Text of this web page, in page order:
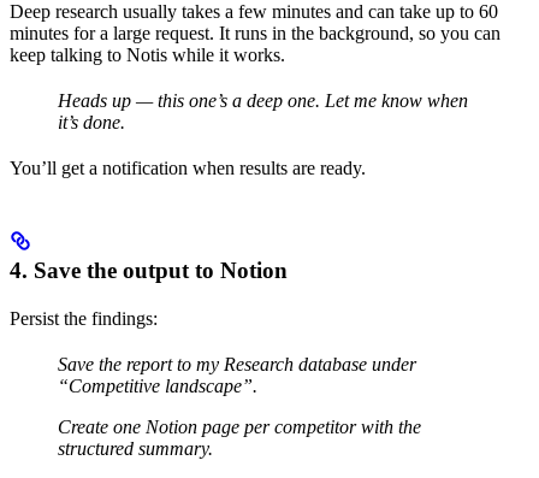
Deep research usually takes a few minutes and can take up to 60
minutes for a large request. It runs in the background, so you can
keep talking to Notis while it works.
Heads up — this one’s a deep one. Let me know when
it’s done.
You’ll get a notification when results are ready.
4. Save the output to Notion
Persist the findings:
Save the report to my Research database under
“Competitive landscape”.
Create one Notion page per competitor with the
structured summary.